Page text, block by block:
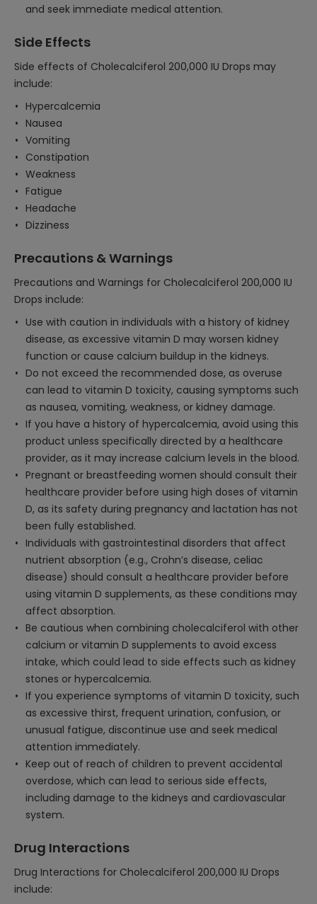
and seek immediate medical attention.
Side Effects
Side effects of Cholecalciferol 200,000 IU Drops may
include:
Hypercalcemia
Nausea
Vomiting
Constipation
Weakness
Fatigue
Headache
Dizziness
Precautions & Warnings
Precautions and Warnings for Cholecalciferol 200,000 IU
Drops include:
Use with caution in individuals with a history of kidney
disease, as excessive vitamin D may worsen kidney
function or cause calcium buildup in the kidneys.
Do not exceed the recommended dose, as overuse
can lead to vitamin D toxicity, causing symptoms such
as nausea, vomiting, weakness, or kidney damage.
If you have a history of hypercalcemia, avoid using this
product unless specifically directed by a healthcare
provider, as it may increase calcium levels in the blood.
Pregnant or breastfeeding women should consult their
healthcare provider before using high doses of vitamin
D, as its safety during pregnancy and lactation has not
been fully established.
Individuals with gastrointestinal disorders that affect
nutrient absorption (e.g., Crohn’s disease, celiac
disease) should consult a healthcare provider before
using vitamin D supplements, as these conditions may
affect absorption.
Be cautious when combining cholecalciferol with other
calcium or vitamin D supplements to avoid excess
intake, which could lead to side effects such as kidney
stones or hypercalcemia.
If you experience symptoms of vitamin D toxicity, such
as excessive thirst, frequent urination, confusion, or
unusual fatigue, discontinue use and seek medical
attention immediately.
Keep out of reach of children to prevent accidental
overdose, which can lead to serious side effects,
including damage to the kidneys and cardiovascular
system.
Drug Interactions
Drug Interactions for Cholecalciferol 200,000 IU Drops
include: